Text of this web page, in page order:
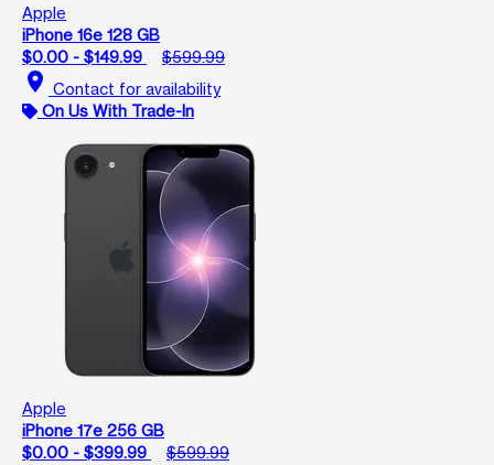
Apple
iPhone 16e 128 GB
$0.00 - $149.99
$599.99
location_on Contact for availability
On Us With Trade-In
Apple
iPhone 17e 256 GB
$0.00 - $399.99
$599.99